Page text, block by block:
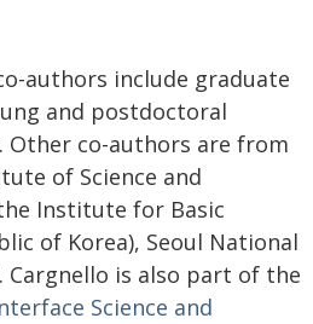
authors include graduate
and postdoctoral
Other co-authors are from
of Science and
Institute for Basic
of Korea), Seoul National
Cargnello is also part of the
Science and